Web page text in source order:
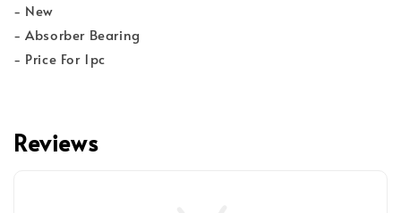
- New
- Absorber Bearing
- Price For 1pc
Reviews